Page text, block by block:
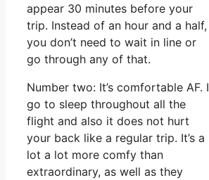
appear 30 minutes before your
trip. Instead of an hour and a half,
you don’t need to wait in line or
go through any of that.
Number two: It’s comfortable AF. I
go to sleep throughout all the
flight and also it does not hurt
your back like a regular trip. It’s a
lot a lot more comfy than
extraordinary, as well as they